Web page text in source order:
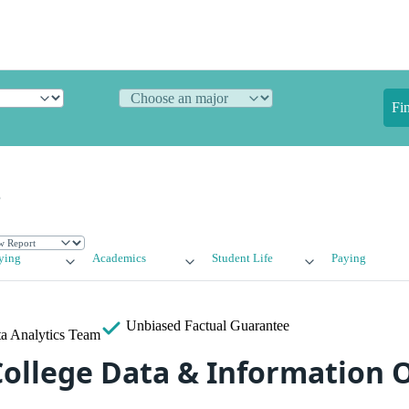
Academics Student Life Paying
Analytics Team
Unbiased Factual Guarantee
Data & Information